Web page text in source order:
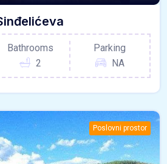
Bathrooms
2
Parking
NA
Poslovni prostor